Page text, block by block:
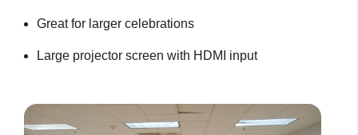
Great for larger celebrations
Large projector screen with HDMI input